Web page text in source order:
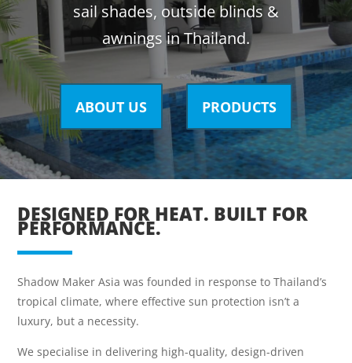
sail shades, outside blinds &
awnings in Thailand.
ABOUT US PRODUCTS
DESIGNED FOR HEAT. BUILT FOR
PERFORMANCE.
Shadow Maker Asia was founded in response to Thailand’s
tropical climate, where effective sun protection isn’t a
luxury, but a necessity.
We specialise in delivering high-quality, design-driven